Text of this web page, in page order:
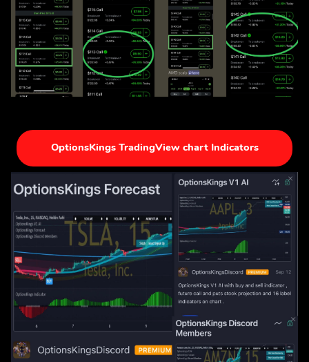
OptionsKings TradingView chart Indicators